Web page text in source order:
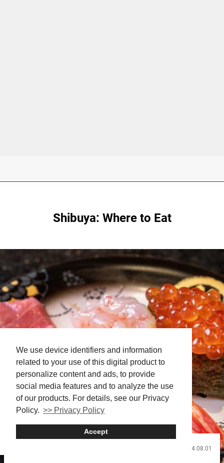
We use device identifiers and information
related to your use of this digital product to
personalize content and ads, to provide
social media features and to analyze the use
of our products. For details, see our Privacy
Policy. >> Privacy Policy
Accept
Shibuya: Where to Eat
2024.08.01